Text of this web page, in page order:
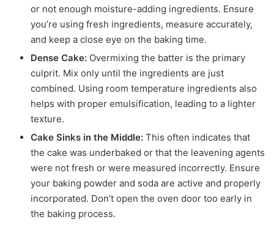
or not enough moisture-adding ingredients. Ensure
you’re using fresh ingredients, measure accurately,
and keep a close eye on the baking time.
Dense Cake: Overmixing the batter is the primary
culprit. Mix only until the ingredients are just
combined. Using room temperature ingredients also
helps with proper emulsification, leading to a lighter
texture.
Cake Sinks in the Middle: This often indicates that
the cake was underbaked or that the leavening agents
were not fresh or were measured incorrectly. Ensure
your baking powder and soda are active and properly
incorporated. Don’t open the oven door too early in
the baking process.